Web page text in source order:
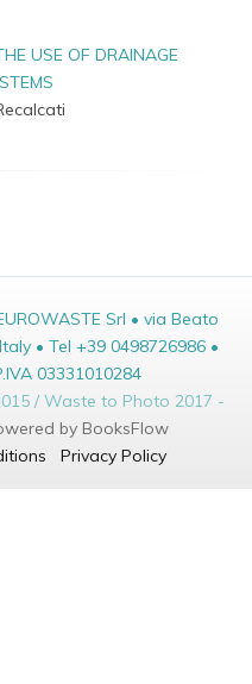
USE OF DRAINAGE
Srl • via Beato
• Tel +39 0498726986 •
03331010284
/ Waste to Photo 2017 -
by BooksFlow
Privacy Policy